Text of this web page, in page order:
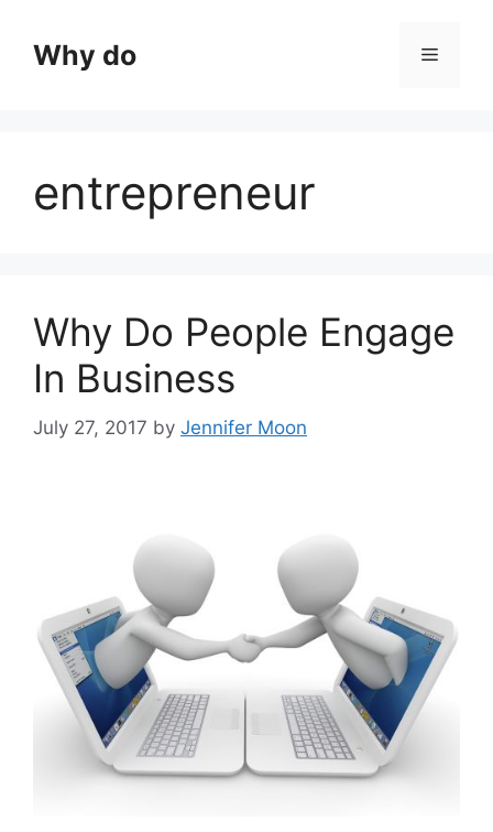
contentWhy do Menu
entrepreneur
Why Do People Engage
In Business
July 27, 2017 by Jennifer Moon